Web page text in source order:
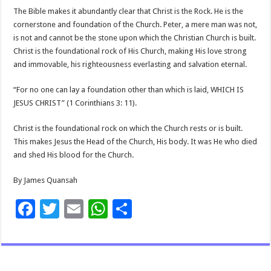
The Bible makes it abundantly clear that Christ is the Rock. He is the
cornerstone and foundation of the Church. Peter, a mere man was not,
is not and cannot be the stone upon which the Christian Church is built.
Christ is the foundational rock of His Church, making His love strong
and immovable, his righteousness everlasting and salvation eternal.
“For no one can lay a foundation other than which is laid, WHICH IS
JESUS CHRIST” (1 Corinthians 3: 11).
Christ is the foundational rock on which the Church rests or is built.
This makes Jesus the Head of the Church, His body. It was He who died
and shed His blood for the Church.
By James Quansah
F
e
T
tt
E
ai
W
at ar